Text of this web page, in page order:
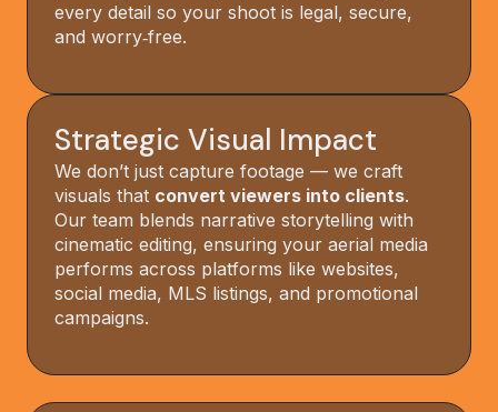
every detail so your shoot is legal, secure,
and worry‑free.
Strategic Visual Impact
We don’t just capture footage — we craft
visuals that convert viewers into clients.
Our team blends narrative storytelling with
cinematic editing, ensuring your aerial media
performs across platforms like websites,
social media, MLS listings, and promotional
campaigns.